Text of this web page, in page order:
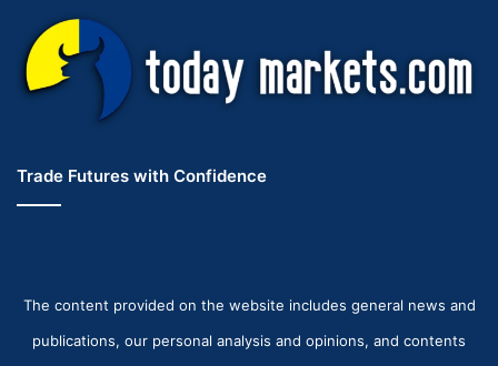
Trade Futures with Confidence
The content provided on the website includes general news and
publications, our personal analysis and opinions, and contents